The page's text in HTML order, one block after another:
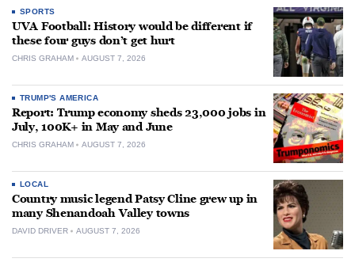
SPORTS
UVA Football: History would be different if
these four guys don’t get hurt
CHRIS GRAHAM AUGUST 7, 2026
TRUMP'S AMERICA
Report: Trump economy sheds 23,000 jobs in
July, 100K+ in May and June
CHRIS GRAHAM AUGUST 7, 2026
LOCAL
Country music legend Patsy Cline grew up in
many Shenandoah Valley towns
DAVID DRIVER AUGUST 7, 2026